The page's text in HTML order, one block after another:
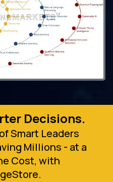
Decisions.
Smart Leaders
Millions - at a
Cost, with